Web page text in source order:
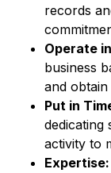
records
Operate
business
and
Put in
dedicating
activity to
Expertise: